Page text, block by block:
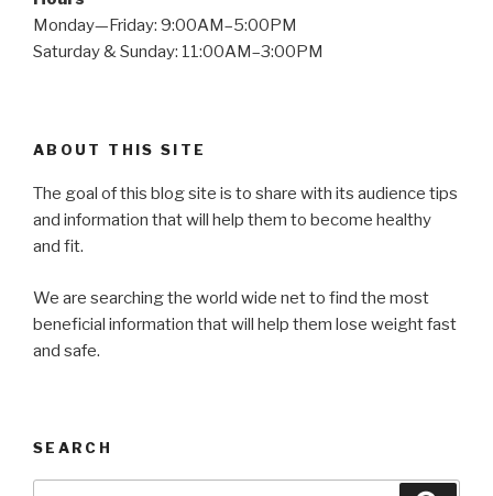
Monday—Friday: 9:00AM–5:00PM
Saturday & Sunday: 11:00AM–3:00PM
ABOUT THIS SITE
The goal of this blog site is to share with its audience tips
and information that will help them to become healthy
and fit.
We are searching the world wide net to find the most
beneficial information that will help them lose weight fast
and safe.
SEARCH